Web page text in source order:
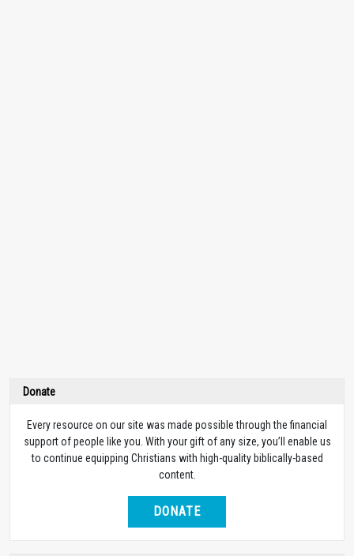
Donate
Every resource on our site was made possible through the financial
support of people like you. With your gift of any size, you’ll enable us
to continue equipping Christians with high-quality biblically-based
content.
DONATE